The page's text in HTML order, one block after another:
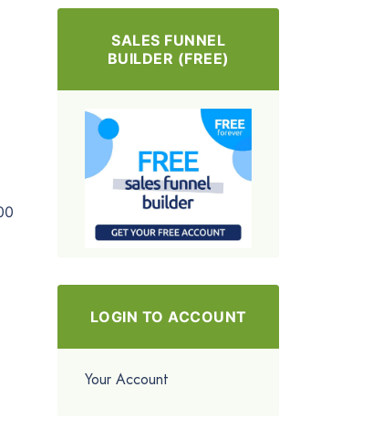
SALES FUNNEL
BUILDER (FREE)
LOGIN TO ACCOUNT
Your Account